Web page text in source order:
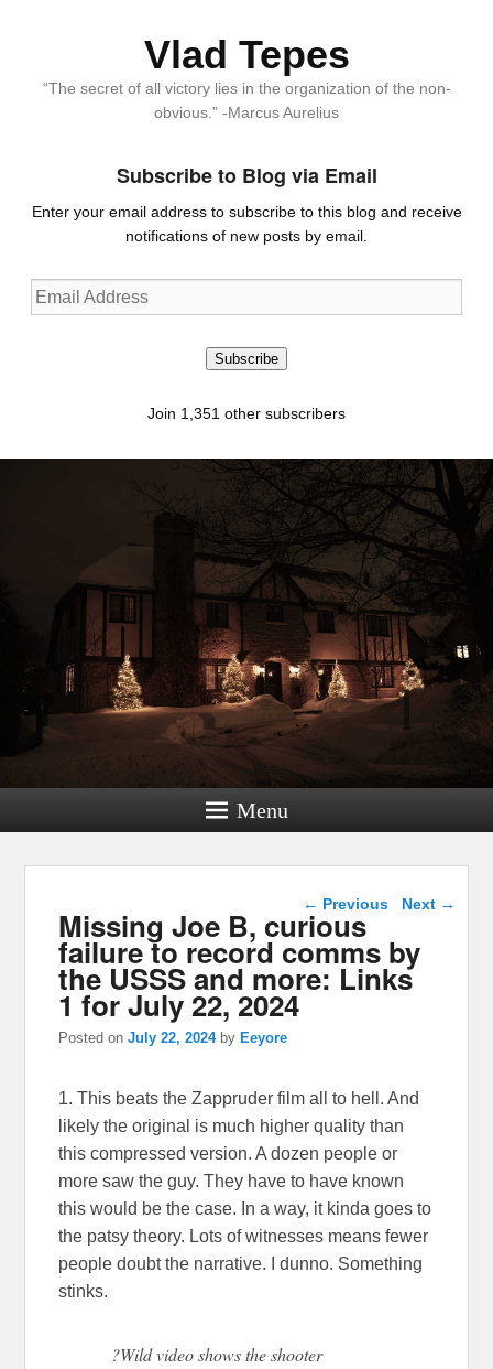
Vlad Tepes
“The secret of all victory lies in the organization of the non-
obvious.” -Marcus Aurelius
Subscribe to Blog via Email
Enter your email address to subscribe to this blog and receive
notifications of new posts by email.
Email
Address
Subscribe
Join 1,351 other subscribers
Menu
Post navigation
← Previous Next →
Missing Joe B, curious
failure to record comms by
the USSS and more: Links
1 for July 22, 2024
Posted onJuly 22, 2024 by Eeyore
1. This beats the Zappruder film all to hell. And
likely the original is much higher quality than
this compressed version. A dozen people or
more saw the guy. They have to have known
this would be the case. In a way, it kinda goes to
the patsy theory. Lots of witnesses means fewer
people doubt the narrative. I dunno. Something
stinks.
?Wild video shows the shooter